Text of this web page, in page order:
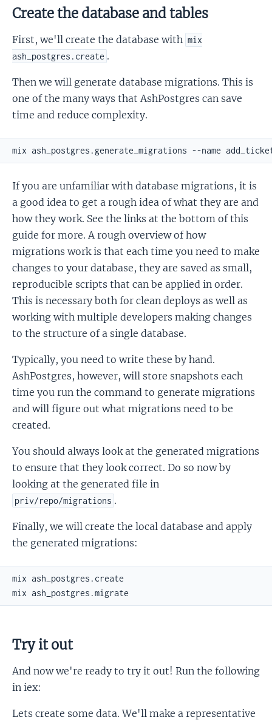
Create the database and tables
First, we'll create the database with mix
ash_postgres.create .
Then we will generate database migrations. This is
one of the many ways that AshPostgres can save
time and reduce complexity.
If you are unfamiliar with database migrations, it is
a good idea to get a rough idea of what they are and
how they work. See the links at the bottom of this
guide for more. A rough overview of how
migrations work is that each time you need to make
changes to your database, they are saved as small,
reproducible scripts that can be applied in order.
This is necessary both for clean deploys as well as
working with multiple developers making changes
to the structure of a single database.
Typically, you need to write these by hand.
AshPostgres, however, will store snapshots each
time you run the command to generate migrations
and will figure out what migrations need to be
created.
You should always look at the generated migrations
to ensure that they look correct. Do so now by
looking at the generated file in
priv/repo/migrations .
Finally, we will create the local database and apply
the generated migrations:
Try it out
And now we're ready to try it out! Run the following
in iex:
Lets create some data. We'll make a representative